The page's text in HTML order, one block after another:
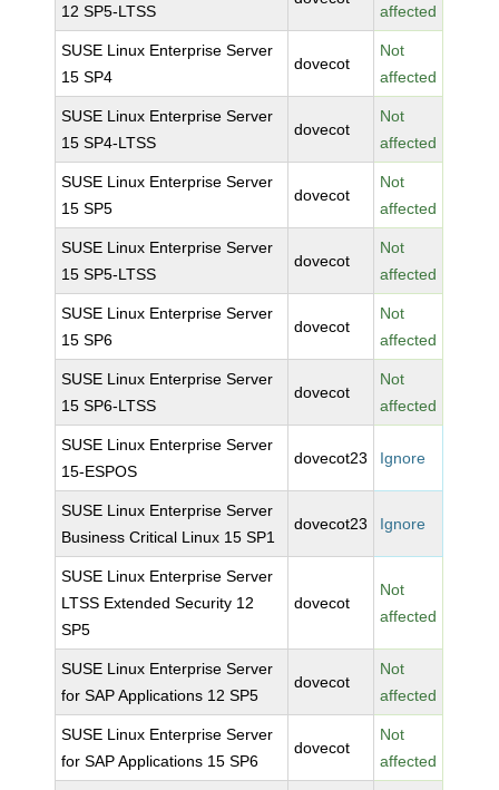
12 SP5-LTSS affected
SUSE Linux Enterprise Server
15 SP4
dovecot
Not
affected
SUSE Linux Enterprise Server
15 SP4-LTSS
dovecot
Not
affected
SUSE Linux Enterprise Server
15 SP5
dovecot
Not
affected
SUSE Linux Enterprise Server
15 SP5-LTSS
dovecot
Not
affected
SUSE Linux Enterprise Server
15 SP6
dovecot
Not
affected
SUSE Linux Enterprise Server
15 SP6-LTSS
dovecot
Not
affected
SUSE Linux Enterprise Server
15-ESPOS
dovecot23 Ignore
SUSE Linux Enterprise Server
Business Critical Linux 15 SP1
dovecot23 Ignore
SUSE Linux Enterprise Server
LTSS Extended Security 12
SP5
dovecot
Not
affected
SUSE Linux Enterprise Server
for SAP Applications 12 SP5
dovecot
Not
affected
SUSE Linux Enterprise Server
for SAP Applications 15 SP6
dovecot
Not
affected